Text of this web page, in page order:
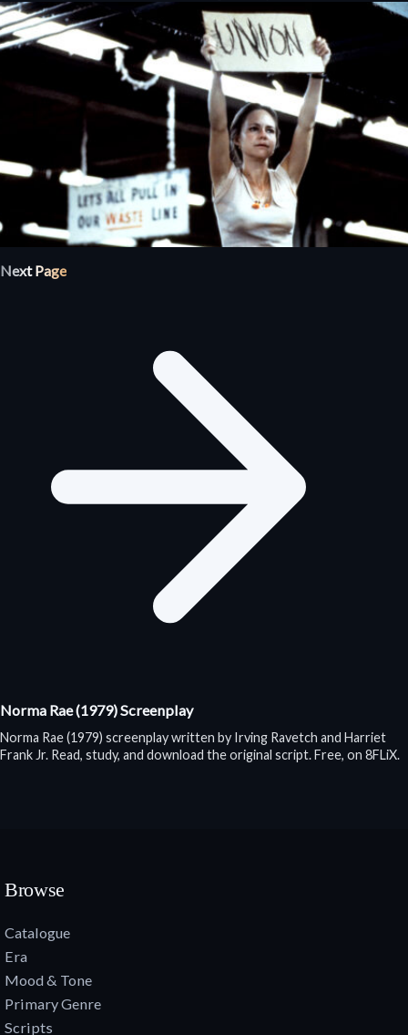
Next Page
Norma Rae (1979) Screenplay
Norma Rae (1979) screenplay written by Irving Ravetch and Harriet
Frank Jr. Read, study, and download the original script. Free, on 8FLiX.
Browse
Catalogue
Era
Mood & Tone
Primary Genre
Scripts